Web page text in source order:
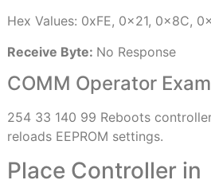
Hex Values: 0xFE, 0x21, 0x8C,
Receive Byte: No Response
COMM Operator
254 33 140 99 Reboots
reloads EEPROM settings.
Place Controller in